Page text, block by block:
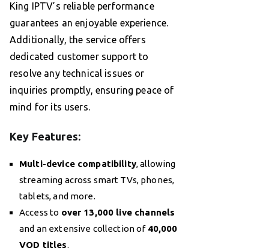
King IPTV’s reliable performance
guarantees an enjoyable experience.
Additionally, the service offers
dedicated customer support to
resolve any technical issues or
inquiries promptly, ensuring peace of
mind for its users.
Key Features:
Multi-device compatibility, allowing
streaming across smart TVs, phones,
tablets, and more.
Access to over 13,000 live channels
and an extensive collection of 40,000
VOD titles.